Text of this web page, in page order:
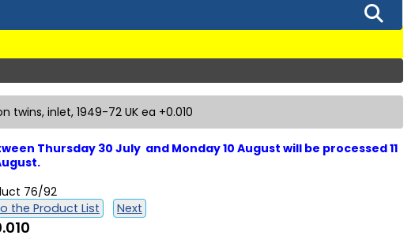
twins, inlet, 1949-72 UK ea +0.010
Thursday 30 July and Monday 10 August will be processed 11
76/92
the Product List Next